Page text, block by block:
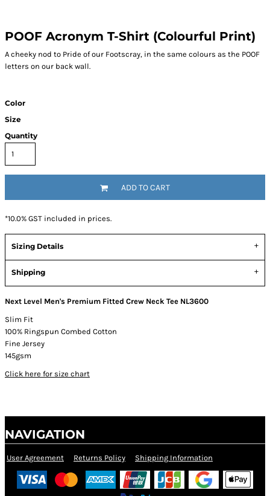
POOF Acronym T-Shirt (Colourful Print)
A cheeky nod to Pride of our Footscray, in the same colours as the POOF
letters on our back wall.
Color
Size
Quantity
ADD TO CART
*10.0% GST included in prices.
Sizing Details
Shipping
Next Level Men's Premium Fitted Crew Neck Tee NL3600
Slim Fit
100% Ringspun Combed Cotton
Fine Jersey
145gsm
Click here for size chart
NAVIGATION
User Agreement Returns Policy Shipping Information